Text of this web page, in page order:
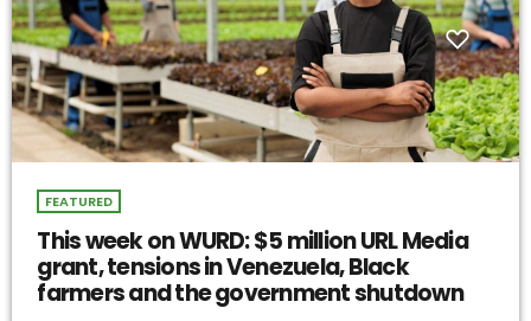
FEATURED
This week on WURD: $5 million URL Media
grant, tensions in Venezuela, Black
farmers and the government shutdown